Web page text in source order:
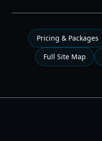
Pricing & Packages
Full Site Map